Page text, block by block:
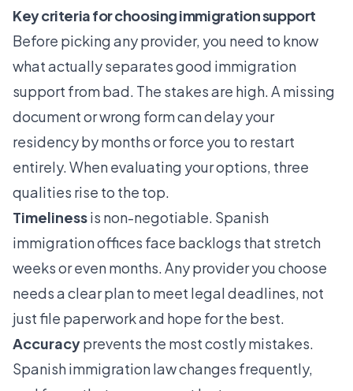
Key criteria for choosing immigration support
Before picking any provider, you need to know
what actually separates good immigration
support from bad. The stakes are high. A missing
document or wrong form can delay your
residency by months or force you to restart
entirely. When evaluating your options, three
qualities rise to the top.
Timelinessis non-negotiable. Spanish
immigration offices face backlogs that stretch
weeks or even months. Any provider you choose
needs a clear plan to meet legal deadlines, not
just file paperwork and hope for the best.
Accuracyprevents the most costly mistakes.
Spanish immigration law changes frequently,